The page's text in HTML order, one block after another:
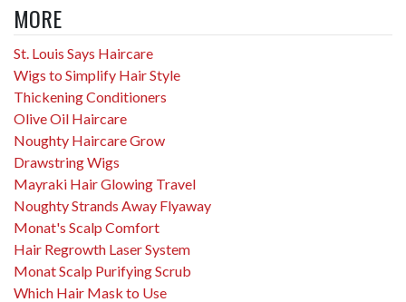
MORE
St. Louis Says Haircare
Wigs to Simplify Hair Style
Thickening Conditioners
Olive Oil Haircare
Noughty Haircare Grow
Drawstring Wigs
Mayraki Hair Glowing Travel
Noughty Strands Away Flyaway
Monat's Scalp Comfort
Hair Regrowth Laser System
Monat Scalp Purifying Scrub
Which Hair Mask to Use